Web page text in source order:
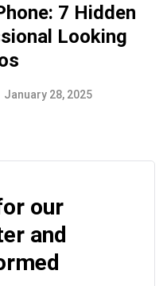
7 Hidden
Looking
January 28, 2025
our
and